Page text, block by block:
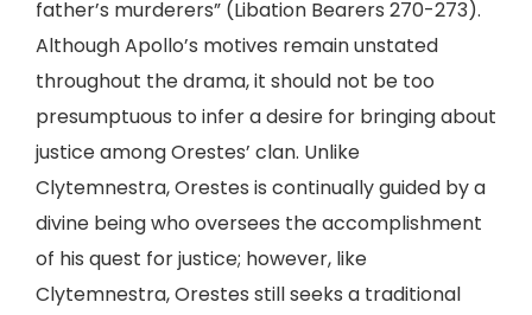
father’s murderers” (Libation Bearers 270-273).
Although Apollo’s motives remain unstated
throughout the drama, it should not be too
presumptuous to infer a desire for bringing about
justice among Orestes’ clan. Unlike
Clytemnestra, Orestes is continually guided by a
divine being who oversees the accomplishment
of his quest for justice; however, like
Clytemnestra, Orestes still seeks a traditional